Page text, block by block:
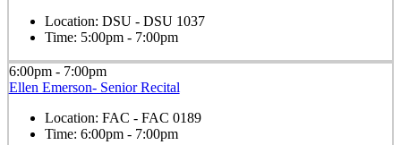
Location: DSU - DSU 1037
Time: 5:00pm - 7:00pm
6:00pm - 7:00pm
Ellen Emerson- Senior Recital
Location: FAC - FAC 0189
Time: 6:00pm - 7:00pm